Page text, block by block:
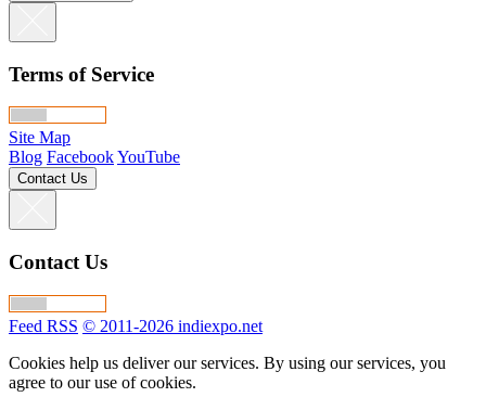
Terms of Service
Site Map
Blog FacebookYouTube
Contact Us
Contact Us
Feed RSS © 2011-2026 indiexpo.net
Cookies help us deliver our services. By using our services, you
agree to our use of cookies.